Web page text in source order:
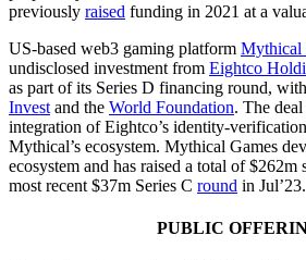
previously raised funding in 2021 at a
US-based web3 gaming platform Mythical
undisclosed investment from Eightco
as part of its Series D financing round,
Invest and the World Foundation. The
integration of Eightco’s identity-
Mythical’s ecosystem. Mythical Games
ecosystem and has raised a total of
most recent $37m Series C round in Jul’23.
PUBLIC